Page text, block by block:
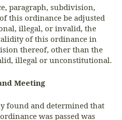
paragraph, subdivision,
this ordinance be adjusted
illegal, or invalid, the
of this ordinance in
thereof, other than the
illegal or unconstitutional.
Meeting
and determined that
was passed was